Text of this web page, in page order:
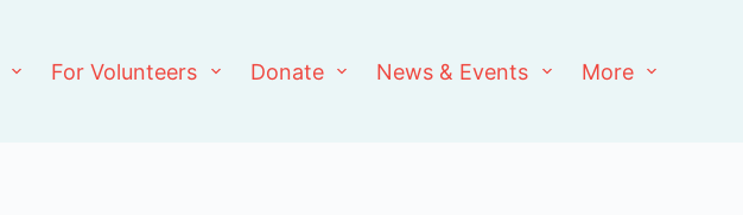
For Volunteers Donate News & Events More